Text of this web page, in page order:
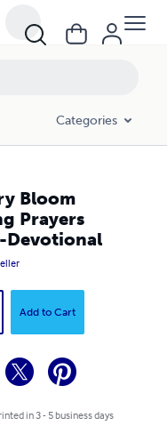
Categories
Bloom
Prayers
Add to Cart
in 3 - 5 business days
Devotional